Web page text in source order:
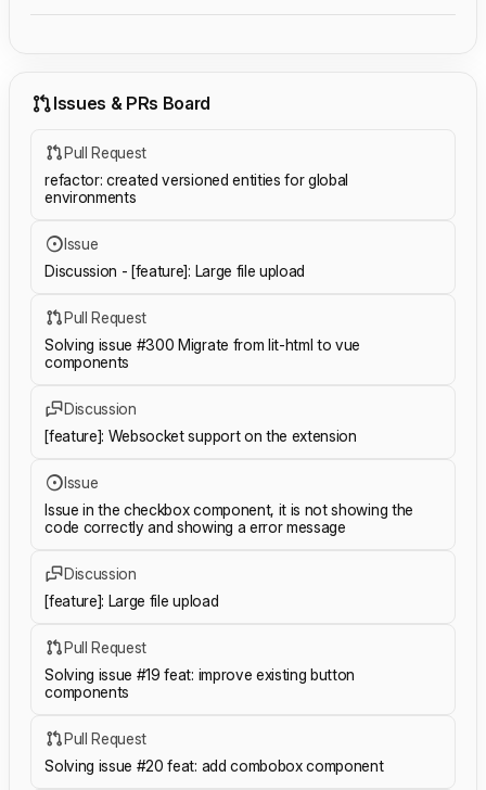
Issues & PRs Board
Pull Request
refactor: created versioned entities for global
environments
Issue
Discussion - [feature]: Large file upload
Pull Request
Solving issue #300 Migrate from lit-html to vue
components
Discussion
[feature]: Websocket support on the extension
Issue
Issue in the checkbox component, it is not showing the
code correctly and showing a error message
Discussion
[feature]: Large file upload
Pull Request
Solving issue #19 feat: improve existing button
components
Pull Request
Solving issue #20 feat: add combobox component